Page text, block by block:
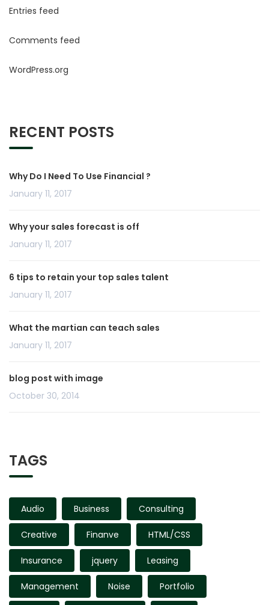
Entries feed
Comments feed
WordPress.org
RECENT POSTS
Why Do I Need To Use Financial ?
January 11, 2017
Why your sales forecast is off
January 11, 2017
6 tips to retain your top sales talent
January 11, 2017
What the martian can teach sales
January 11, 2017
blog post with image
October 30, 2014
TAGS
Audio Business Consulting
Creative Finanve HTML/CSS
Insurance jquery Leasing
Management Noise Portfolio